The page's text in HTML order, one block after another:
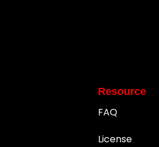
Resource
FAQ
License